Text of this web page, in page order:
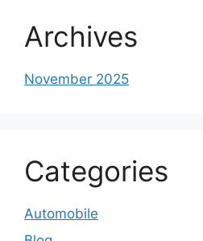
Archives
November 2025
Categories
Automobile